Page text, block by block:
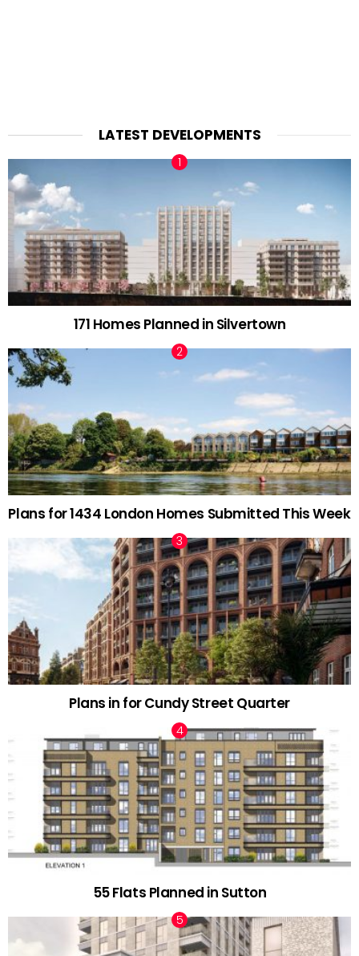
LATEST DEVELOPMENTS
171 Homes Planned in Silvertown
Plans for 1434 London Homes Submitted This Week
Plans in for Cundy Street Quarter
55 Flats Planned in Sutton